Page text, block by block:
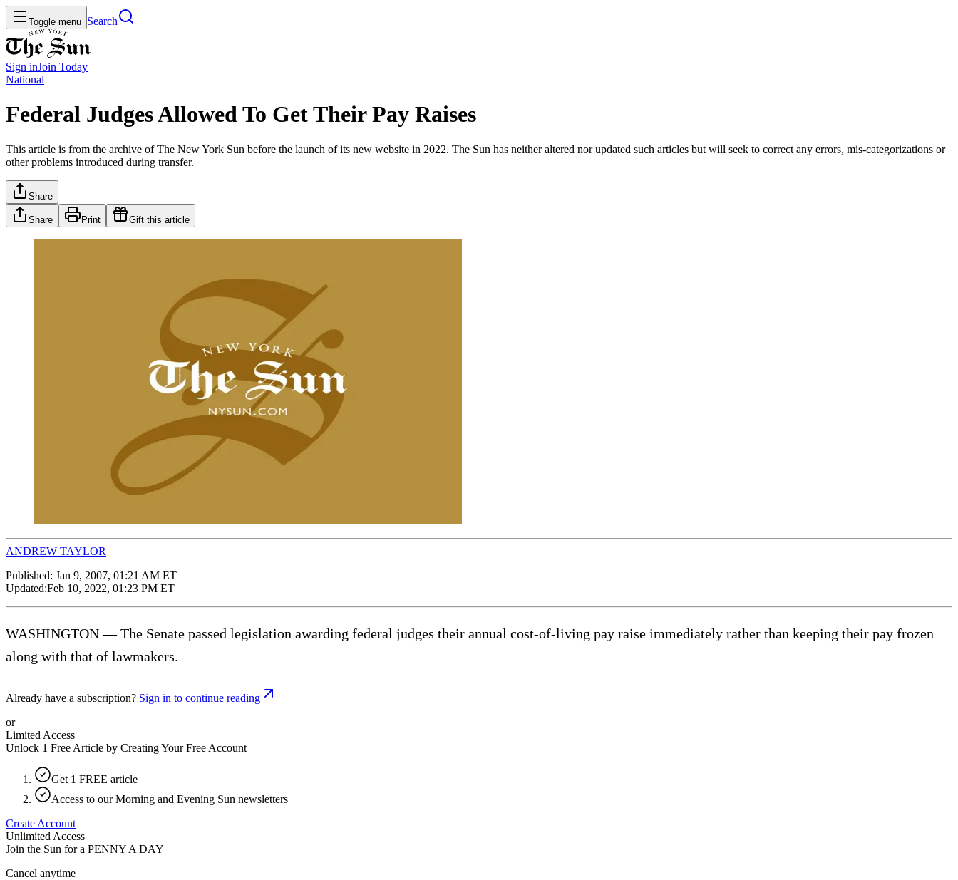
Toggle menu Search
Sign inJoin Today
National
Federal Judges Allowed To Get Their Pay Raises
This article is from the archive of The New York Sun before the launch of its new website in 2022. The Sun has neither altered nor updated such articles but will seek to correct any errors, mis-categorizations or
other problems introduced during transfer.
Share
Share Print Gift this article
ANDREW TAYLOR
Published: Jan 9, 2007, 01:21 AM ET
Updated:Feb 10, 2022, 01:23 PM ET
WASHINGTON — The Senate passed legislation awarding federal judges their annual cost-of-living pay raise immediately rather than keeping their pay frozen
along with that of lawmakers.
Already have a subscription? Sign in to continue reading
or
Limited Access
Unlock 1 Free Article by Creating Your Free Account
Get 1 FREE article
Access to our Morning and Evening Sun newsletters
Create Account
Unlimited Access
Join the Sun for a PENNY A DAY
Cancel anytime